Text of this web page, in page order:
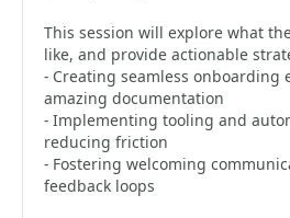
This session will explore what
like, and provide actionable
- Creating seamless onboarding
amazing documentation
- Implementing tooling and
reducing friction
- Fostering welcoming
feedback loops